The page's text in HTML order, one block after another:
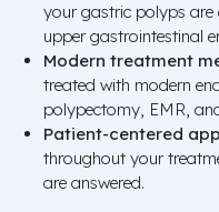
your gastric polyps are
upper gastrointestinal
Modern treatment
treated with modern
polypectomy, EMR,
Patient-centered
throughout your
are answered.